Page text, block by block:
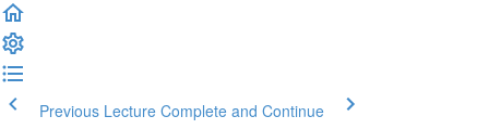
Previous Lecture Complete and Continue